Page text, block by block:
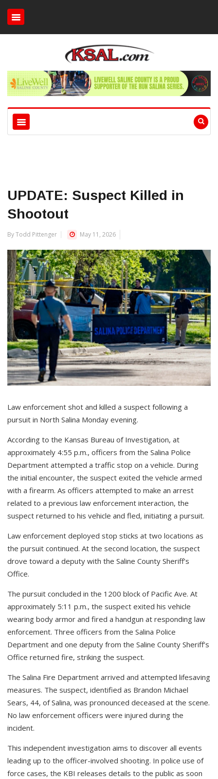
UPDATE: Suspect Killed in
Shootout
By Todd Pittenger May 11, 2026
Law enforcement shot and killed a suspect following a
pursuit in North Salina Monday evening.
According to the Kansas Bureau of Investigation, at
approximately 4:55 p.m., officers from the Salina Police
Department attempted a traffic stop on a vehicle. During
the initial encounter, the suspect exited the vehicle armed
with a firearm. As officers attempted to make an arrest
related to a previous law enforcement interaction, the
suspect returned to his vehicle and fled, initiating a pursuit.
Law enforcement deployed stop sticks at two locations as
the pursuit continued. At the second location, the suspect
drove toward a deputy with the Saline County Sheriff’s
Office.
The pursuit concluded in the 1200 block of Pacific Ave. At
approximately 5:11 p.m., the suspect exited his vehicle
wearing body armor and fired a handgun at responding law
enforcement. Three officers from the Salina Police
Department and one deputy from the Saline County Sheriff’s
Office returned fire, striking the suspect.
The Salina Fire Department arrived and attempted lifesaving
measures. The suspect, identified as Brandon Michael
Sears, 44, of Salina, was pronounced deceased at the scene.
No law enforcement officers were injured during the
incident.
This independent investigation aims to discover all events
leading up to the officer-involved shooting. In police use of
force cases, the KBI releases details to the public as soon